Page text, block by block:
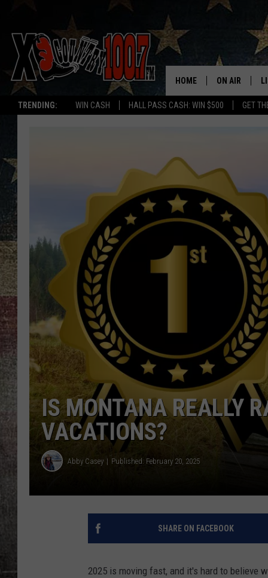
TRENDING: WIN CASH HALL PASS CASH: WIN $500 GET
HOME ON AIR
ALL DJS
DEREK WOLF
JESS
THE DRIVE
EVAN PAUL
BRETT ALAN
IS MONTANA REALLY
VACATIONS?
Abby Casey Published: February 20, 2025
SHARE ON FACEBOOK
2025 is moving fast, and it's hard to believe